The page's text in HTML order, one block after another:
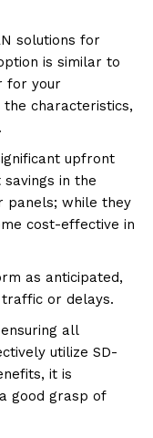
solutions for
is similar to
for your
the characteristics,
upfront
in the
panels; while they
cost-effective in
as anticipated,
or delays.
all
utilize SD-
it is
good grasp of